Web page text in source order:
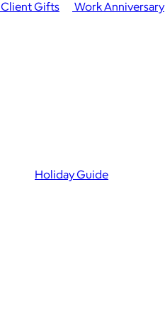
Client Gifts
Work Anniversary
Holiday Guide